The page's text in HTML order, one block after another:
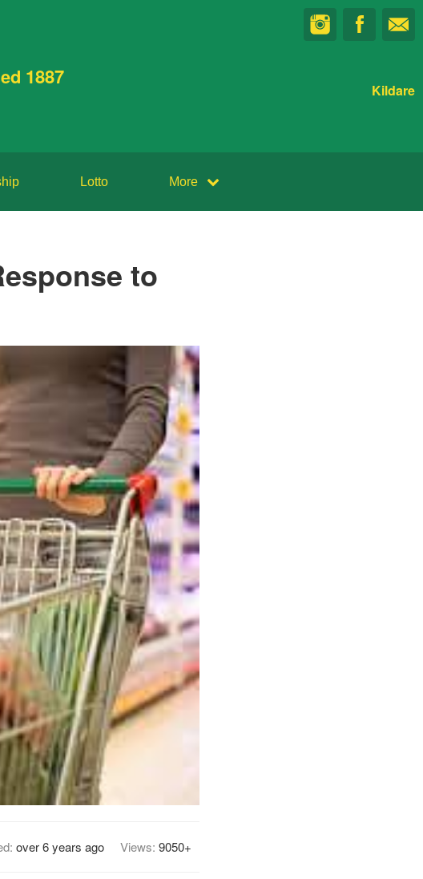
1887
Kildare
Lotto More
to
over 6 years ago Views: 9050+